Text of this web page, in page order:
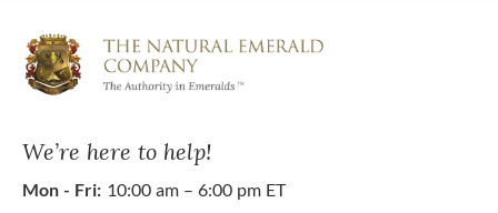
We’re here to help!
Mon - Fri: 10:00 am – 6:00 pm ET